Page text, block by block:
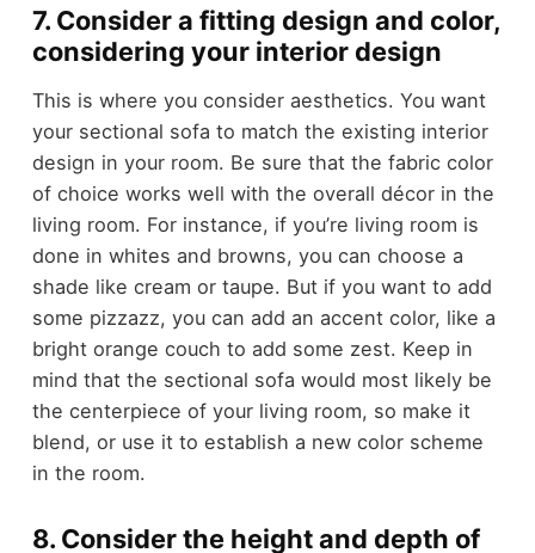
7. Consider a fitting design and color,
considering your interior design
This is where you consider aesthetics. You want
your sectional sofa to match the existing interior
design in your room. Be sure that the fabric color
of choice works well with the overall décor in the
living room. For instance, if you’re living room is
done in whites and browns, you can choose a
shade like cream or taupe. But if you want to add
some pizzazz, you can add an accent color, like a
bright orange couch to add some zest. Keep in
mind that the sectional sofa would most likely be
the centerpiece of your living room, so make it
blend, or use it to establish a new color scheme
in the room.
8. Consider the height and depth of